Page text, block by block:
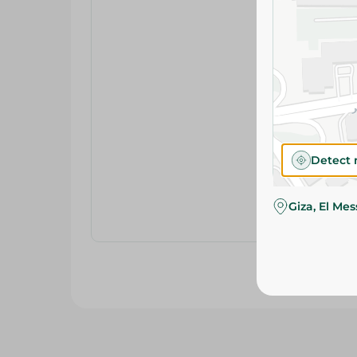
Detect
Giza, El